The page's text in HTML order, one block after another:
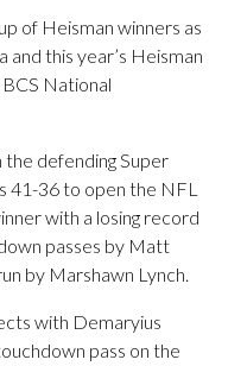
of Heisman winners as
this year’s Heisman
National
defending Super
41-36 to open the NFL
with a losing record
passes by Matt
by Marshawn Lynch.
with Demaryius
pass on the